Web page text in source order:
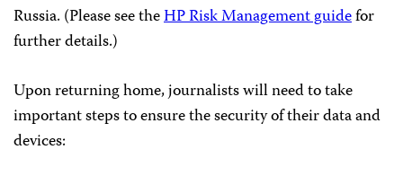
Russia. (Please see theHP Risk Management guidefor
further details.)
Upon returning home, journalists will need to take
important steps to ensure the security of their data and
devices: